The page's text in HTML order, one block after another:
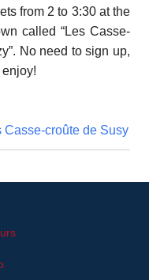
from 2 to 3:30 at the
called “Les Casse-
No need to sign up,
Casse-croûte de Susy